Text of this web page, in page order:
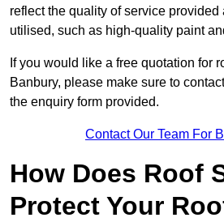
reflect the quality of service provided
utilised, such as high-quality paint
If you would like a free quotation for
Banbury, please make sure to
the enquiry form provided.
Contact Our Team For
How Does Roof
Protect Your